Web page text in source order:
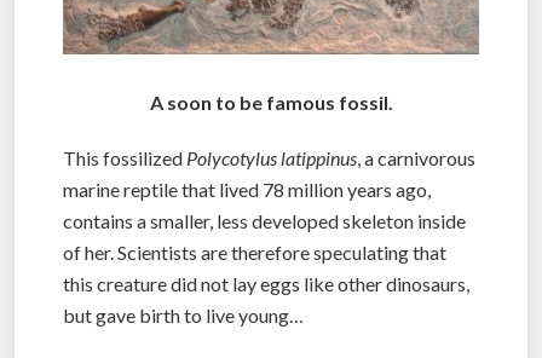
A soon to be famous fossil.
This fossilized Polycotylus latippinus, a carnivorous
marine reptile that lived 78 million years ago,
contains a smaller, less developed skeleton inside
of her. Scientists are therefore speculating that
this creature did not lay eggs like other dinosaurs,
but gave birth to live young…